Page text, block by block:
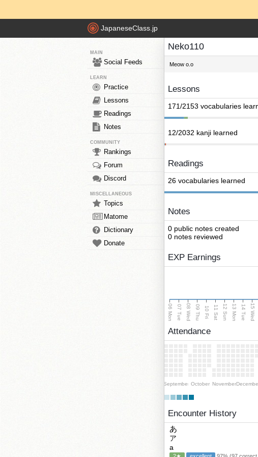
JapaneseClass.jp
MAIN
Social Feeds
LEARN
Practice
Lessons
Readings
Notes
COMMUNITY
Rankings
Forum
Discord
MISCELLANEOUS
Topics
Matome
Dictionary
Donate
Neko110
Meow o.o
Lessons
171/2153 vocabularies
12/2032 kanji learned
Readings
26 vocabularies learned
Notes
0 public notes created
0 notes reviewed
EXP Earnings
06 Mon 07 Tue 08 Wed 09 Thu 10 Fri 11 Sat 12 Sun 13 Mon 14 Tue 15 Wed
Attendance
September October November
Encounter History
あ
ア
a